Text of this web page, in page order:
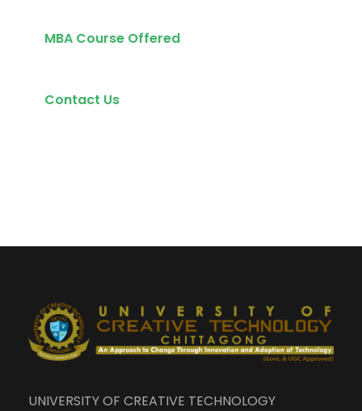
MBA Course Offered
Contact Us
UNIVERSITY OF CREATIVE TECHNOLOGY